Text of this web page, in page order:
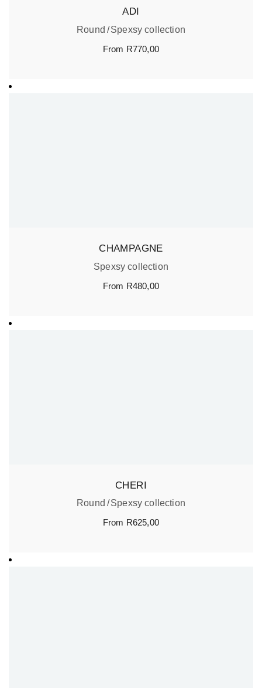
ADI
Round
Spexsy collection
From R770,00
CHAMPAGNE
Spexsy collection
From R480,00
CHERI
Round
Spexsy collection
From R625,00